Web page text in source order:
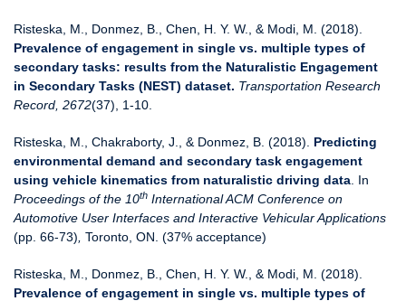
Risteska, M., Donmez, B., Chen, H. Y. W., & Modi, M. (2018).
Prevalence of engagement in single vs. multiple types of
secondary tasks: results from the Naturalistic Engagement
in Secondary Tasks (NEST) dataset. Transportation Research
Record, 2672(37), 1-10.
Risteska, M., Chakraborty, J., & Donmez, B. (2018). Predicting
environmental demand and secondary task engagement
using vehicle kinematics from naturalistic driving data . In
Proceedings of the 10th International ACM Conference on
Automotive User Interfaces and Interactive Vehicular Applications
(pp. 66-73) Toronto, ON. (37% acceptance)
Risteska, M., Donmez, B., Chen, H. Y. W., & Modi, M. (2018).
Prevalence of engagement in single vs. multiple types of